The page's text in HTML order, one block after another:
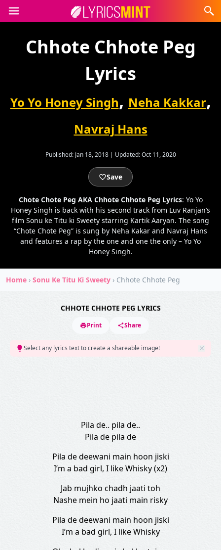
Chhote Chhote Peg
Lyrics
Yo Yo Honey Singh, Neha Kakkar,
Navraj Hans
Published: Jan 18, 2018 | Updated:Oct 11, 2020
Save
Chote Chote Peg AKA Chhote Chhote Peg Lyrics: Yo Yo
Honey Singh is back with his second track from Luv Ranjan’s
film Sonu ke Titu ki Sweety starring Kartik Aaryan. The song
“Chote Chote Peg” is sung by Neha Kakar and Navraj Hans
and features a rap by the one and one the only – Yo Yo
Honey Singh.
Home › Sonu Ke Titu Ki Sweety › Chhote Chhote Peg
CHHOTE CHHOTE PEG LYRICS
Print Share
Select any lyrics text to create a shareable image!
Pila de.. pila de..
Pila de pila de
Pila de deewani main hoon jiski
I’m a bad girl, I like Whisky (x2)
Jab mujhko chadh jaati toh
Nashe mein ho jaati main risky
Pila de deewani main hoon jiski
I’m a bad girl, I like Whisky